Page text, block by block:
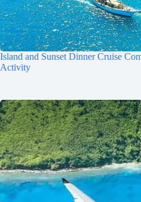
Island and Sunset Dinner Cruise
Activity